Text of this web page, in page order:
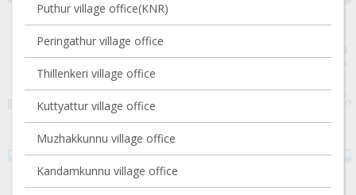
Puthur village office(KNR)
Peringathur village office
Thillenkeri village office
Kuttyattur village office
Muzhakkunnu village office
Kandamkunnu village office